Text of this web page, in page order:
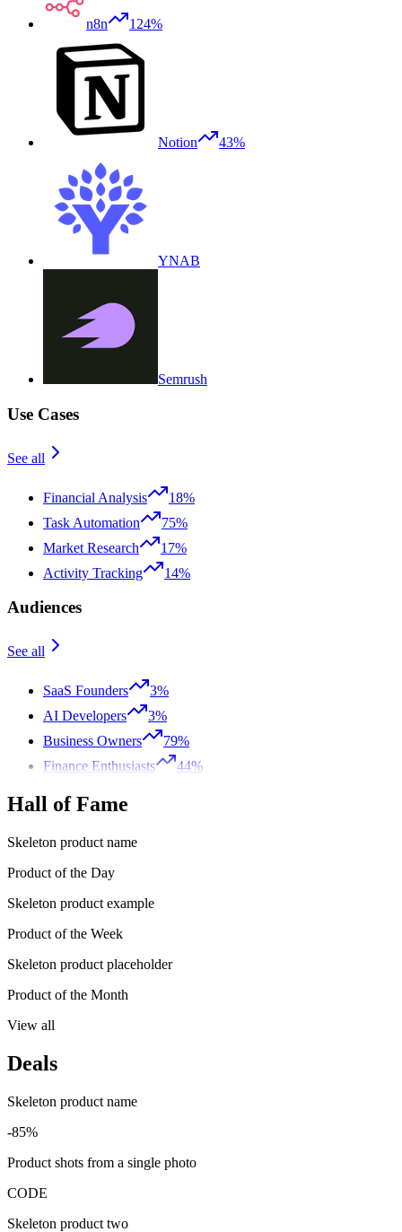
n8n 124%
Notion 43%
YNAB
Semrush
Use Cases
See all
Financial Analysis
18%
Task Automation
75%
Market Research
17%
Activity Tracking
14%
Audiences
See all
SaaS Founders
3%
AI Developers
3%
Business Owners
79%
Finance Enthusiasts
44%
Hall of Fame
Skeleton product name
Product of the Day
Skeleton product example
Product of the Week
Skeleton product placeholder
Product of the Month
View all
Deals
Skeleton product name
-85%
Product shots from a single photo
CODE
Skeleton product two